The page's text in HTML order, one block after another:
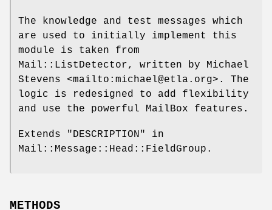
The knowledge and test messages which
are used to initially implement this
module is taken from
Mail::ListDetector, written by Michael
Stevens <mailto:michael@etla.org>. The
logic is redesigned to add flexibility
and use the powerful MailBox features.
Extends "DESCRIPTION" in
Mail::Message::Head::FieldGroup.
METHODS